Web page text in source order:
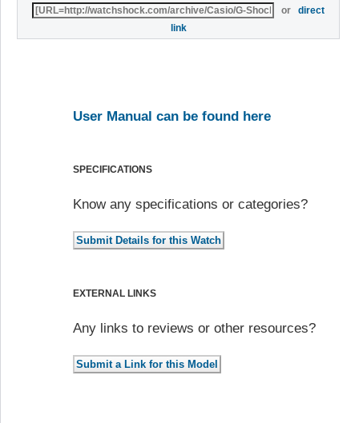
ordirect
link
User Manual can be found here
SPECIFICATIONS
Know any specifications or categories?
EXTERNAL LINKS
Any links to reviews or other resources?